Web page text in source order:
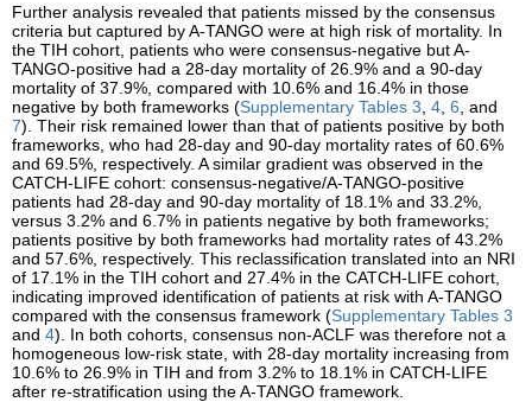
Further analysis revealed that patients missed by the consensus
criteria but captured by A-TANGO were at high risk of mortality. In
the TIH cohort, patients who were consensus-negative but A-
TANGO-positive had a 28-day mortality of 26.9% and a 90-day
mortality of 37.9%, compared with 10.6% and 16.4% in those
negative by both frameworks (Supplementary Tables 3 4 6 , and
7). Their risk remained lower than that of patients positive by both
frameworks, who had 28-day and 90-day mortality rates of 60.6%
and 69.5%, respectively. A similar gradient was observed in the
CATCH-LIFE cohort: consensus-negative/A-TANGO-positive
patients had 28-day and 90-day mortality of 18.1% and 33.2%,
versus 3.2% and 6.7% in patients negative by both frameworks;
patients positive by both frameworks had mortality rates of 43.2%
and 57.6%, respectively. This reclassification translated into an NRI
of 17.1% in the TIH cohort and 27.4% in the CATCH-LIFE cohort,
indicating improved identification of patients at risk with A-TANGO
compared with the consensus framework (Supplementary Tables 3
and 4). In both cohorts, consensus non-ACLF was therefore not a
homogeneous low-risk state, with 28-day mortality increasing from
10.6% to 26.9% in TIH and from 3.2% to 18.1% in CATCH-LIFE
after re-stratification using the A-TANGO framework.